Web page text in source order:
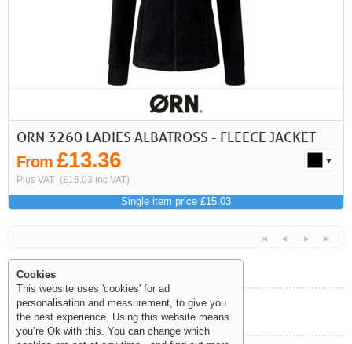
ORN 3260 LADIES ALBATROSS - FLEECE JACKET
From £13.36
Plus VAT (£16.03 inc VAT)
Single item price £15.03
Help and Information
Cookies
This website uses 'cookies' for ad
personalisation and measurement, to give you
the best experience. Using this website means
you’re Ok with this. You can change which